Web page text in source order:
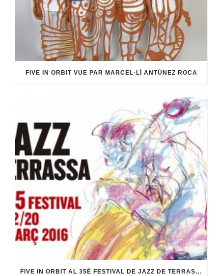
FIVE IN ORBIT VUE PAR MARCEL·LÍ ANTÚNEZ ROCA
FIVE IN ORBIT AL 35È FESTIVAL DE JAZZ DE TERRASSA